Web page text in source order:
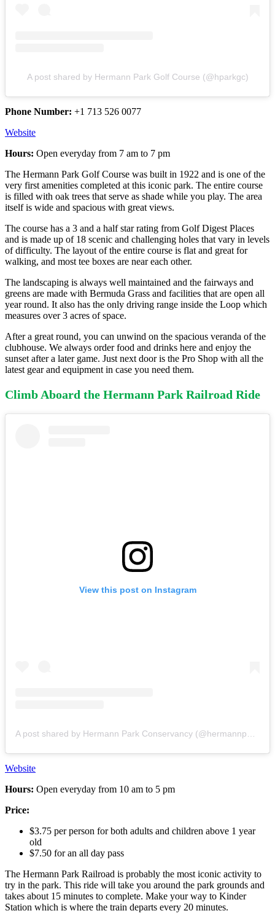
A post shared by Hermann Park Golf Course (@hparkgc)
Phone Number: +1 713 526 0077
Website
Hours: Open everyday from 7 am to 7 pm
The Hermann Park Golf Course was built in 1922 and is one of the
very first amenities completed at this iconic park. The entire course
is filled with oak trees that serve as shade while you play. The area
itself is wide and spacious with great views.
The course has a 3 and a half star rating from Golf Digest Places
and is made up of 18 scenic and challenging holes that vary in levels
of difficulty. The layout of the entire course is flat and great for
walking, and most tee boxes are near each other.
The landscaping is always well maintained and the fairways and
greens are made with Bermuda Grass and facilities that are open all
year round. It also has the only driving range inside the Loop which
measures over 3 acres of space.
After a great round, you can unwind on the spacious veranda of the
clubhouse. We always order food and drinks here and enjoy the
sunset after a later game. Just next door is the Pro Shop with all the
latest gear and equipment in case you need them.
Climb Aboard the Hermann Park Railroad Ride
View this post on Instagram
Website
Hours: Open everyday from 10 am to 5 pm
Price:
$3.75 per person for both adults and children above 1 year
old
$7.50 for an all day pass
The Hermann Park Railroad is probably the most iconic activity to
try in the park. This ride will take you around the park grounds and
takes about 15 minutes to complete. Make your way to Kinder
Station which is where the train departs every 20 minutes.